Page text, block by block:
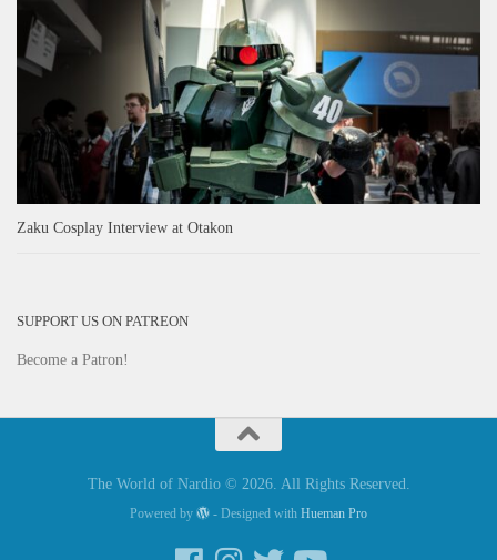
Zaku Cosplay Interview at Otakon
SUPPORT US ON PATREON
Become a Patron!
The World of Nardio © 2026. All Rights Reserved.
Powered by - Designed with Hueman Pro